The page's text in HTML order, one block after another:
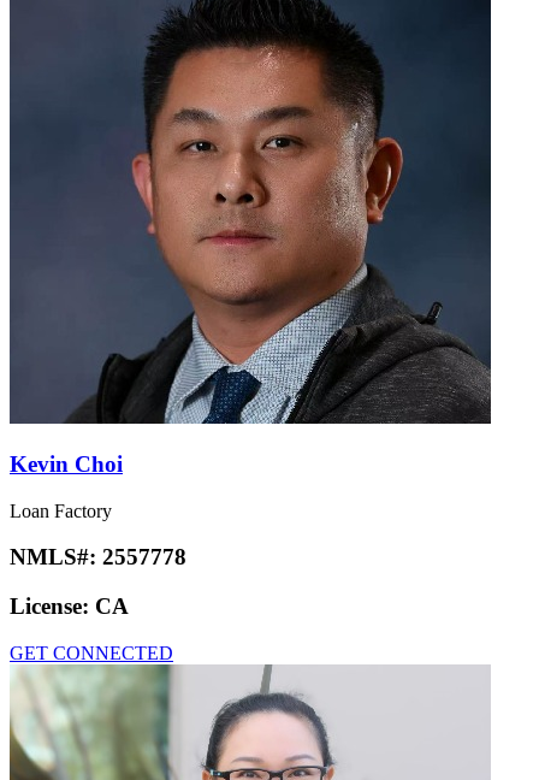
Kevin Choi
Loan Factory
NMLS#: 2557778
License: CA
GET CONNECTED